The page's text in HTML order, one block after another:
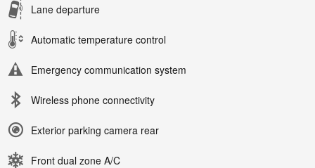
Lane departure
Automatic temperature control
Emergency communication system
Wireless phone connectivity
Exterior parking camera rear
Front dual zone A/C